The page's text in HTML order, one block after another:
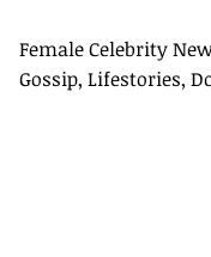
Female Celebrity
Gossip, Lifestories,